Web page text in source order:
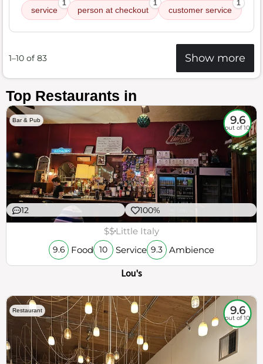
service
1
person at checkout
1
customer service
1
1–10 of 83 Show more
Top Restaurants in
Bar & Pub 9.6
out of 10
12 100%
$$Little Italy
9.6 Food 10 Service 9.3 Ambience
Lou's
Restaurant 9.6
out of 10